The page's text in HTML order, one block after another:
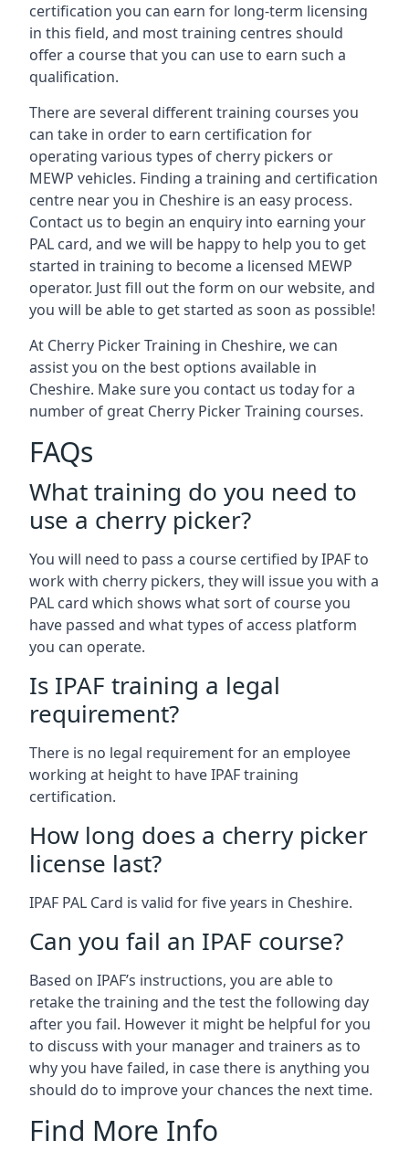
certification you can earn for long-term licensing
in this field, and most training centres should
offer a course that you can use to earn such a
qualification.
There are several different training courses you
can take in order to earn certification for
operating various types of cherry pickers or
MEWP vehicles. Finding a training and certification
centre near you in Cheshire is an easy process.
Contact us to begin an enquiry into earning your
PAL card, and we will be happy to help you to get
started in training to become a licensed MEWP
operator. Just fill out the form on our website, and
you will be able to get started as soon as possible!
At Cherry Picker Training in Cheshire, we can
assist you on the best options available in
Cheshire. Make sure you contact us today for a
number of great Cherry Picker Training courses.
FAQs
What training do you need to
use a cherry picker?
You will need to pass a course certified by IPAF to
work with cherry pickers, they will issue you with a
PAL card which shows what sort of course you
have passed and what types of access platform
you can operate.
Is IPAF training a legal
requirement?
There is no legal requirement for an employee
working at height to have IPAF training
certification.
How long does a cherry picker
license last?
IPAF PAL Card is valid for five years in Cheshire.
Can you fail an IPAF course?
Based on IPAF’s instructions, you are able to
retake the training and the test the following day
after you fail. However it might be helpful for you
to discuss with your manager and trainers as to
why you have failed, in case there is anything you
should do to improve your chances the next time.
Find More Info